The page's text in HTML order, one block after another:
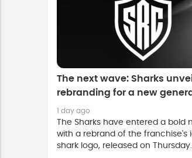
The next wave: Sharks
rebranding for a new
1 day ago
The Sharks have entered a bold
with a rebrand of the franchise's
shark logo, released on Thursday.